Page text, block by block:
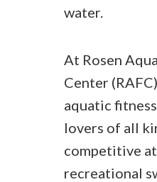
water.
At Rosen
Center
aquatic
lovers of all
competitive
recreational